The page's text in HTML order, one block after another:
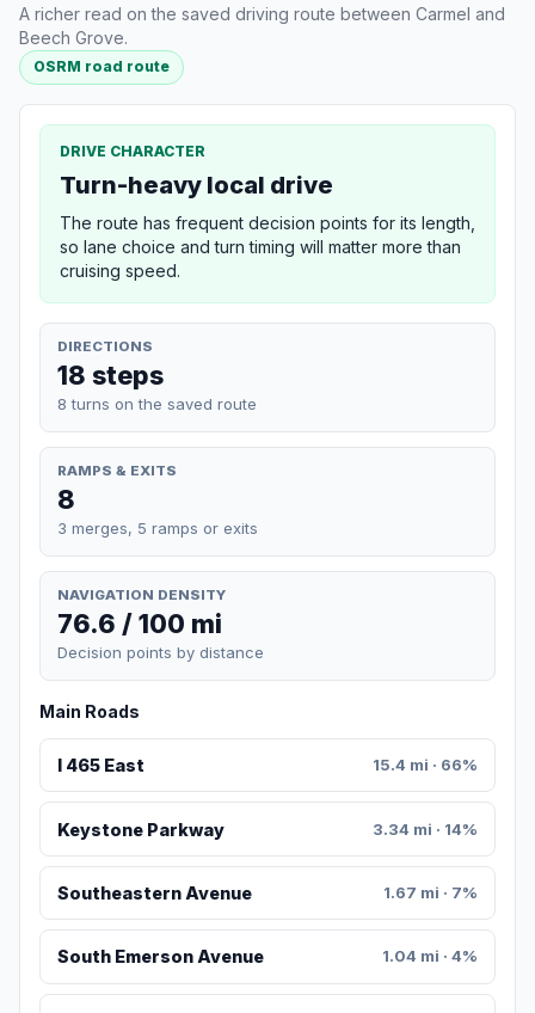
A richer read on the saved driving route between Carmel and
Beech Grove.
OSRM road route
DRIVE CHARACTER
Turn-heavy local drive
The route has frequent decision points for its length,
so lane choice and turn timing will matter more than
cruising speed.
DIRECTIONS
18 steps
8 turns on the saved route
RAMPS & EXITS
8
3 merges, 5 ramps or exits
NAVIGATION DENSITY
76.6 / 100 mi
Decision points by distance
Main Roads
I 465 East 15.4 mi · 66%
Keystone Parkway 3.34 mi · 14%
Southeastern Avenue 1.67 mi · 7%
South Emerson Avenue 1.04 mi · 4%